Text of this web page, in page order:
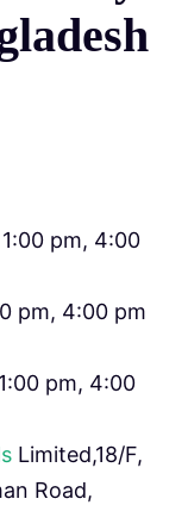
pm, 4:00
pm, 4:00 pm
pm, 4:00
Limited,18/F,
Road,